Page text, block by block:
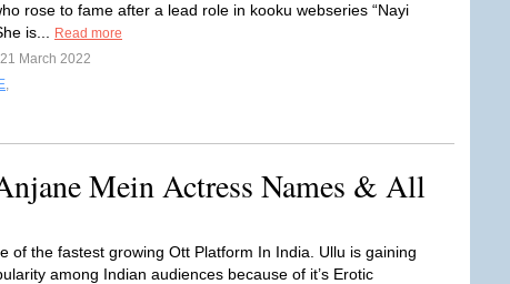
rose to fame after a lead role in kooku webseries “Nayi
is...
Read more
March 2022
,
Mein Actress Names & All
of the fastest growing Ott Platform In India. Ullu is gaining
among Indian audiences because of it’s Erotic